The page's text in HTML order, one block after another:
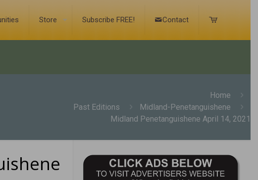
Store Subscribe FREE! Contact
Home
Past Editions
Midland-Penetanguishene
Midland Penetanguishene April 14, 2021